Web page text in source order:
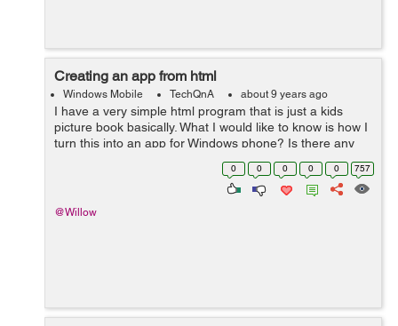
Creating an app from html
Windows Mobile TechQnA about 9 years ago
I have a very simple html program that is just a kids
picture book basically. What I would like to know is how I
turn this into an app for Windows phone? Is there any
code I can put at the start and end of my html to make it
0 0 0 0 0 757
@Willow